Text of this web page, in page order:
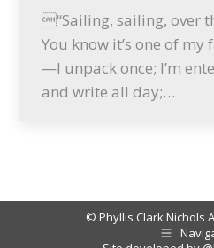
“Sailing, sailing, over
You know it’s one of
—I unpack once; I’m
and write all day;…
© Phyllis Clark Nichols